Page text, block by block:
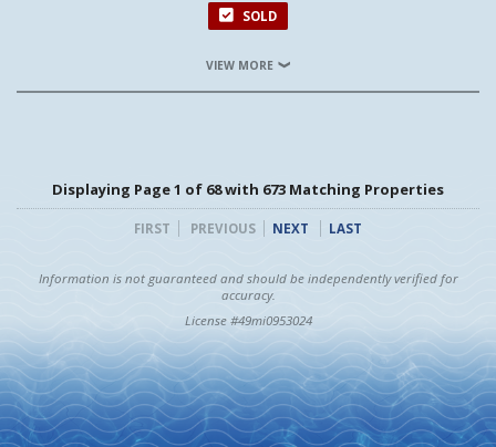
SOLD
VIEW MORE
Displaying Page 1 of 68 with 673 Matching Properties
FIRST PREVIOUS NEXT LAST
Information is not guaranteed and should be independently verified for
accuracy.
License #49mi0953024